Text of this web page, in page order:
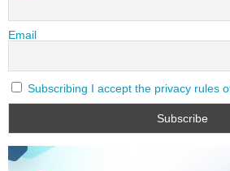
Email
Subscribing I accept the privacy rules